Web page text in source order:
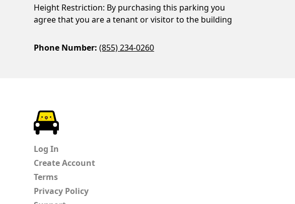
Height Restriction: By purchasing this parking you
agree that you are a tenant or visitor to the building
Phone Number: (855) 234-0260
Log In
Create Account
Terms
Privacy Policy